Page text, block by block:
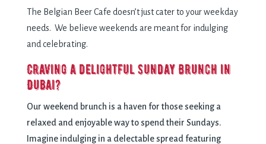
The Belgian Beer Cafe doesn’t just cater to your weekday
needs. We believe weekends are meant for indulging
and celebrating.
Craving a delightful Sunday Brunch in
Dubai?
Our weekend brunch is a haven for those seeking a
relaxed and enjoyable way to spend their Sundays.
Imagine indulging in a delectable spread featuring